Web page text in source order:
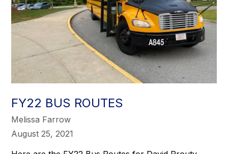
FY22 BUS ROUTES
Melissa Farrow
August 25, 2021